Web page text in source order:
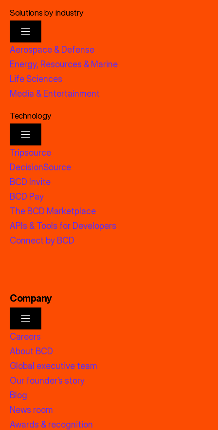
Solutions by industry
Aerospace & Defense
Energy, Resources & Marine
Life Sciences
Media & Entertainment
Technology
Tripsource
DecisionSource
BCD Invite
BCD Pay
The BCD Marketplace
APIs & Tools for Developers
Connect by BCD
Company
Careers
About BCD
Global executive team
Our founder’s story
Blog
News room
Awards & recognition